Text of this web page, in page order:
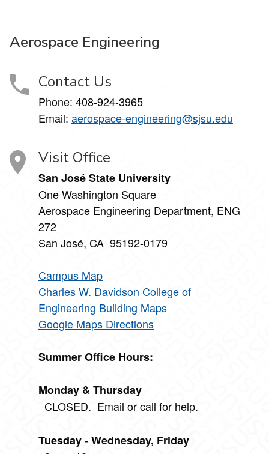
Aerospace Engineering
Contact Us
Phone: 408-924-3965
Email: aerospace-engineering@sjsu.edu
Visit Office
San José State University
One Washington Square
Aerospace Engineering Department, ENG
272
San José, CA 95192-0179
Campus Map
Charles W. Davidson College of
Engineering Building Maps
Google Maps Directions
Summer Office Hours:
Monday & Thursday
CLOSED. Email or call for help.
Tuesday - Wednesday, Friday